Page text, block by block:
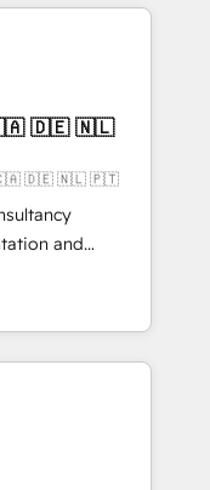
experts help
ーケティング・営
グループ会社・部
ロセスのサイロ化
構築します。意
す。 1️⃣
一元化から、
統合運用、デー
に対応します。
を設計・実装。
させ、役割定義・
して主導。「設
き受け、部門横断
設
🇨🇦 🇩🇪 🇳🇱 🇵🇹
and
with
Lisbon, and
core
Anthropic's
matter most.
to surfacing